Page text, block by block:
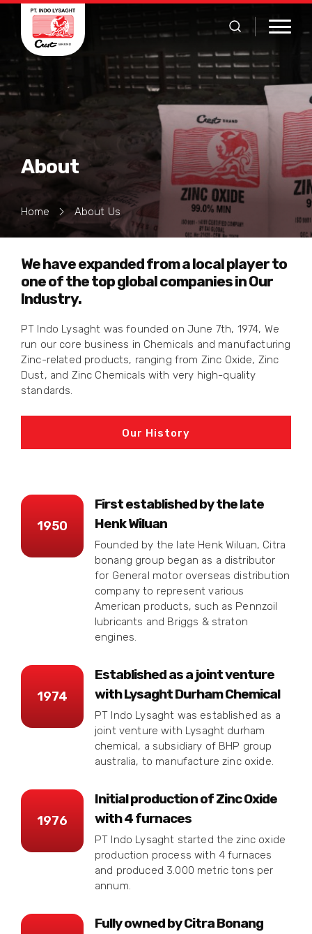
About
Home About Us
We have expanded from a local player to
one of the top global companies in Our
Industry.
PT Indo Lysaght was founded on June 7th, 1974, We
run our core business in Chemicals and manufacturing
Zinc-related products, ranging from Zinc Oxide, Zinc
Dust, and Zinc Chemicals with very high-quality
standards.
Our History
1950
First established by the late
Henk Wiluan
Founded by the late Henk Wiluan, Citra
bonang group began as a distributor
for General motor overseas distribution
company to represent various
American products, such as Pennzoil
lubricants and Briggs & straton
engines.
1974
Established as a joint venture
with Lysaght Durham Chemical
PT Indo Lysaght was established as a
joint venture with Lysaght durham
chemical, a subsidiary of BHP group
australia, to manufacture zinc oxide.
1976
Initial production of Zinc Oxide
with 4 furnaces
PT Indo Lysaght started the zinc oxide
production process with 4 furnaces
and produced 3.000 metric tons per
annum.
Fully owned by Citra Bonang